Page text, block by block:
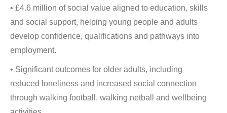
• £4.6 million of social value aligned to education, skills
and social support, helping young people and adults
develop confidence, qualifications and pathways into
employment.
• Significant outcomes for older adults, including
reduced loneliness and increased social connection
through walking football, walking netball and wellbeing